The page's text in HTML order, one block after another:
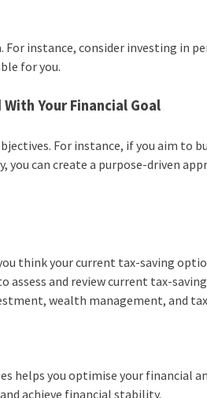
instance, consider investing in
for you.
Your Financial Goal
For instance, if you aim to
you can create a purpose-driven
think your current tax-saving
assess and review current tax-
wealth management, and
helps you optimise your financial
achieve financial stability.